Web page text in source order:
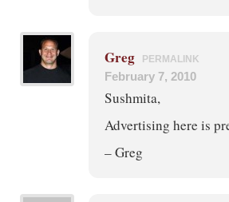
Greg PERMALINK
February 7, 2010
Sushmita,
Advertising here is
– Greg